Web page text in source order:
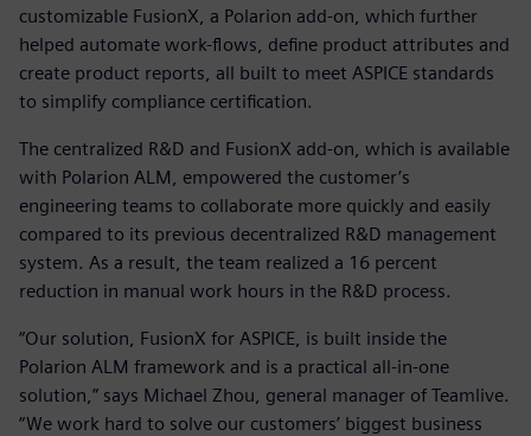
customizable FusionX, a Polarion add-on, which further
helped automate work-flows, define product attributes and
create product reports, all built to meet ASPICE standards
to simplify compliance certification.
The centralized R&D and FusionX add-on, which is available
with Polarion ALM, empowered the customer’s
engineering teams to collaborate more quickly and easily
compared to its previous decentralized R&D management
system. As a result, the team realized a 16 percent
reduction in manual work hours in the R&D process.
“Our solution, FusionX for ASPICE, is built inside the
Polarion ALM framework and is a practical all-in-one
solution,” says Michael Zhou, general manager of Teamlive.
“We work hard to solve our customers’ biggest business